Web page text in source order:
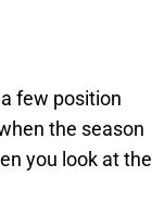
few position
the season
you look at the